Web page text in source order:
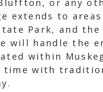
or any
extends to
Park, and the
will handle the
within
time with